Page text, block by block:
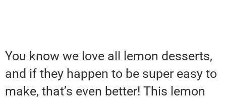
You know we love all lemon desserts,
and if they happen to be super easy to
make, that’s even better! This lemon